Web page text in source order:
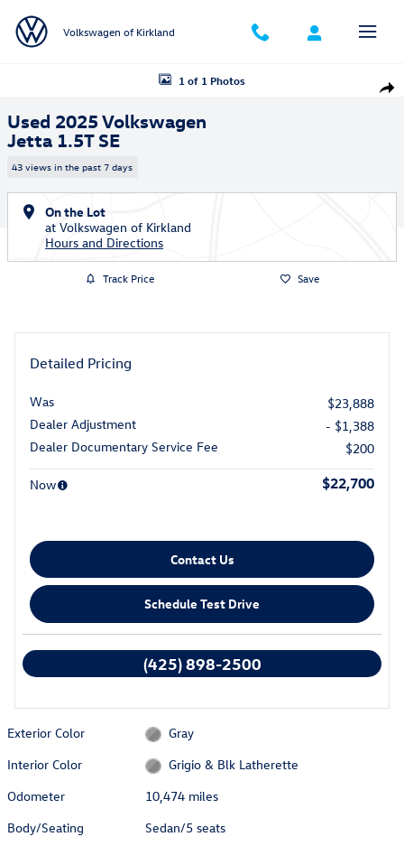
Volkswagen of Kirkland
Used 2025 Volkswagen Jetta 1.5T SE Sedan Photo 1 of 1
1 of 1 Photos
Used 2025 Volkswagen
Jetta 1.5T SE
43 views in the past 7 days
On the Lot
at Volkswagen of Kirkland
Hours and Directions
Track Price Save
Detailed Pricing
Was
$23,888
Dealer Adjustment
- $1,388
Dealer Documentary Service Fee
$200
Now $22,700
Contact Us
Schedule Test Drive
We're here to help
(425) 898-2500
Exterior Color
Gray
Interior Color
Grigio & Blk Latherette
Odometer
10,474 miles
Body/Seating
Sedan/5 seats